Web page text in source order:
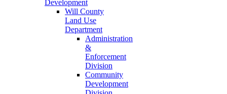
Development
Will County
Land Use
Department
Administration
&
Enforcement
Division
Community
Development